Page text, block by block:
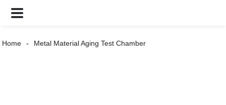
Home Metal Material Aging Test Chamber